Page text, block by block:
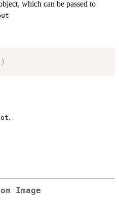
which can be passed to
)
.
Image